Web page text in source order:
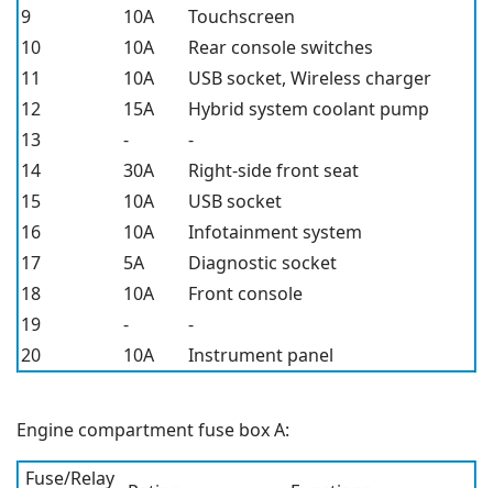
9
10A
Touchscreen
10
10A
Rear console switches
11
10A
USB socket, Wireless charger
12
15A
Hybrid system coolant pump
13
-
-
14
30A
Right-side front seat
15
10A
USB socket
16
10A
Infotainment system
17
5A
Diagnostic socket
18
10A
Front console
19
-
-
20
10A Instrument panel
Engine compartment fuse box A:
Fuse/Relay